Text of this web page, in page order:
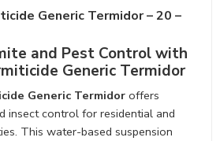
Generic Termidor – 20 –
and Pest Control with
Generic Termidor
Generic Termidor offers
insect control for residential and
This water-based suspension